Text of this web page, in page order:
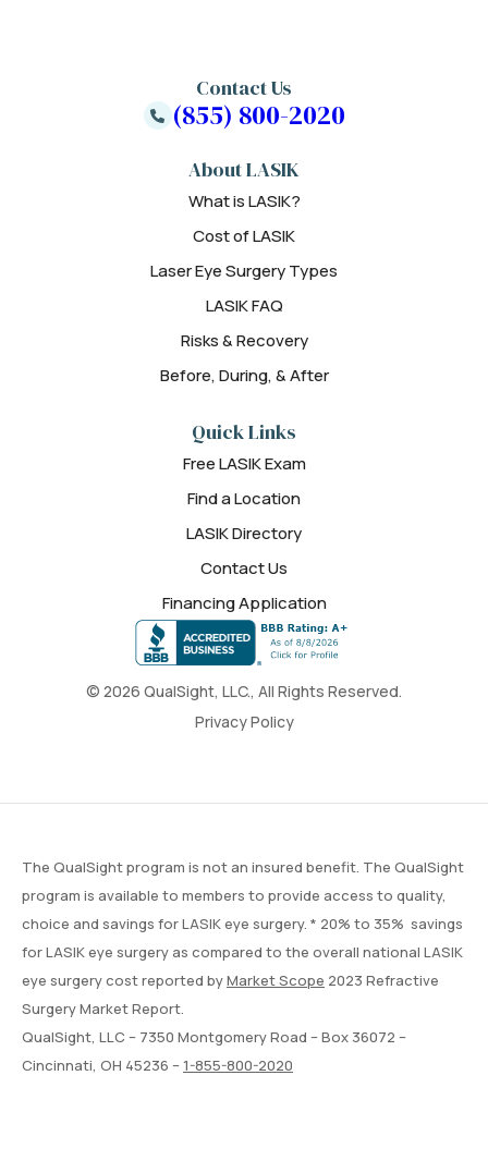
© 2026 QualSight, LLC., All Rights Reserved.
Privacy Policy
About LASIK
What is LASIK?
Cost of LASIK
Laser Eye Surgery Types
LASIK FAQ
Risks & Recovery
Before, During, & After
Quick Links
Free LASIK Exam
Find a Location
LASIK Directory
Contact Us
Financing Application
Contact Us
(855) 800-2020
The QualSight program is not an insured benefit. The QualSight
program is available to members to provide access to quality,
choice and savings for LASIK eye surgery. * 20% to 35% savings
for LASIK eye surgery as compared to the overall national LASIK
eye surgery cost reported byMarket Scope 2023 Refractive
Surgery Market Report.
QualSight, LLC – 7350 Montgomery Road – Box 36072 –
Cincinnati, OH 45236 –1-855-800-2020